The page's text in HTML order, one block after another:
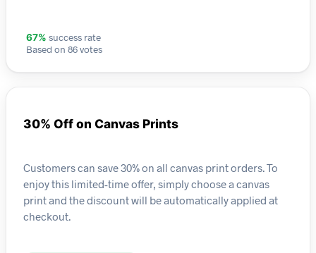
67% success rate
Based on 86 votes
30% Off on Canvas Prints
Customers can save 30% on all canvas print orders. To
enjoy this limited-time offer, simply choose a canvas
print and the discount will be automatically applied at
checkout.